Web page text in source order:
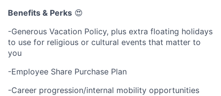
Benefits & Perks 😍
-Generous Vacation Policy, plus extra floating holidays
to use for religious or cultural events that matter to
you
-Employee Share Purchase Plan
-Career progression/internal mobility opportunities